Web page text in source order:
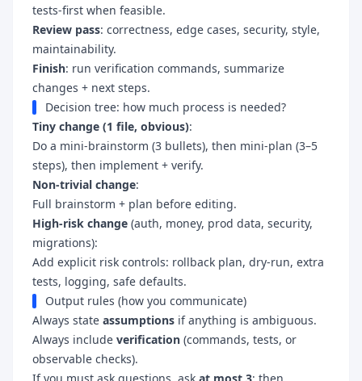
tests-first when feasible.
Review pass: correctness, edge cases, security, style,
maintainability.
Finish: run verification commands, summarize
changes + next steps.
Decision tree: how much process is needed?
Tiny change (1 file, obvious):
Do a mini-brainstorm (3 bullets), then mini-plan (3–5
steps), then implement + verify.
Non-trivial change:
Full brainstorm + plan before editing.
High-risk change (auth, money, prod data, security,
migrations):
Add explicit risk controls: rollback plan, dry-run, extra
tests, logging, safe defaults.
Output rules (how you communicate)
Always state assumptions if anything is ambiguous.
Always include verification (commands, tests, or
observable checks).